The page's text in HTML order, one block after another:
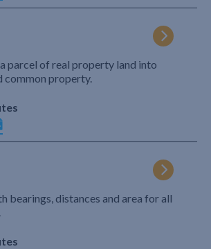
parcel of real property land into
common property.
bearings, distances and area for all